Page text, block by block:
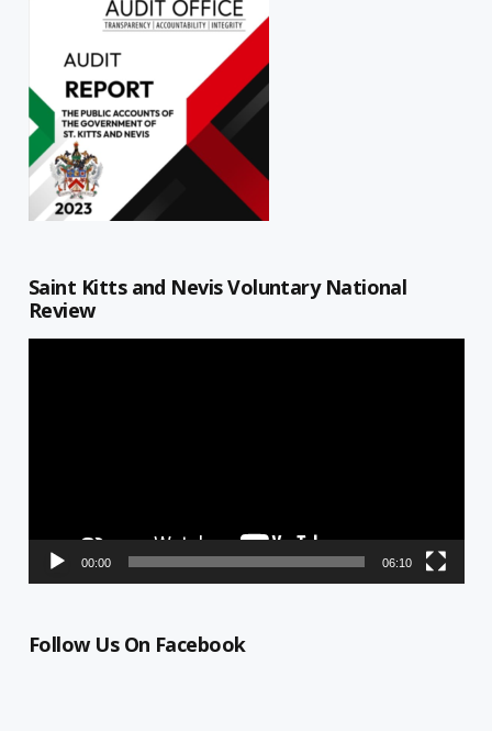
Saint Kitts and Nevis Voluntary National
Review
00:00 06:10
Follow Us On Facebook